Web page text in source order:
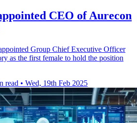
CEO of Aurecon
Group Chief Executive Officer
as the first female to hold the position
read • Wed, 19th Feb 2025